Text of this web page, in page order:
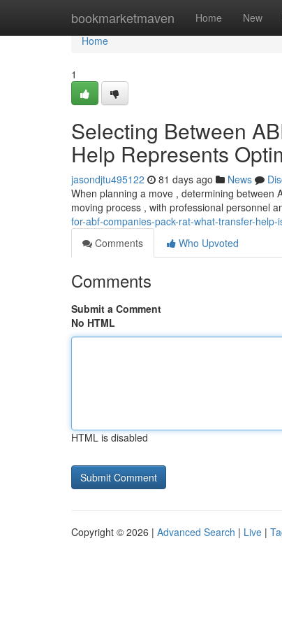
bookmarketmaven Home New
Home
Home
1
Selecting Between
Help Represents
jasondjtu495122 81 days ago News
When planning a move , determining between
moving process , with professional personnel
for-abf-companies-pack-rat-what-transfer-help-
Comments
Who Upvoted
Comments
Submit a Comment
No HTML
HTML is disabled
Copyright © 2026 | Advanced Search | Live |